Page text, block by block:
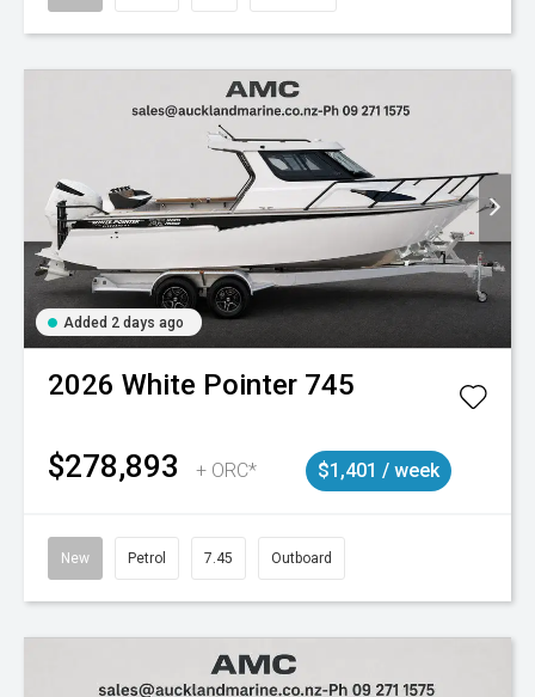
Added 2 days ago
2026 White Pointer 745
$278,893 + ORC* $1,401 / week
New Petrol 7.45 Outboard